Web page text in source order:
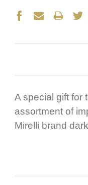
A special gift for
assortment of
Mirelli brand